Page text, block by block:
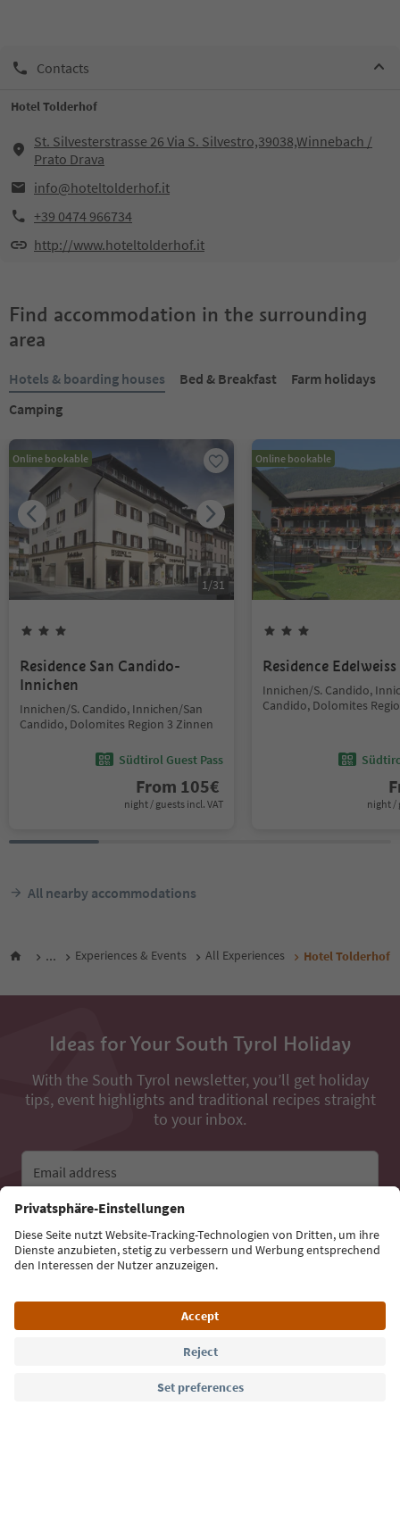
Contacts
Hotel Tolderhof
St. Silvesterstrasse 26 Via S. Silvestro,39038,Winnebach /
Prato Drava
info@hoteltolderhof.it
+39 0474 966734
http://www.hoteltolderhof.it
Find accommodation in the surrounding
area
Hotels & boarding houses Bed & Breakfast
Farm holidays
Camping
Online bookable
1/31
Residence San Candido-
Innichen
Innichen/S. Candido, Innichen/San
Candido, Dolomites Region 3 Zinnen
Südtirol Guest Pass
From 105€
night / guests incl. VAT
Online bookable
Residence Edelweiss
Innichen/S. Candido,
Candido, Dolomites
night /
All nearby accommodations
... Experiences & Events All Experiences Hotel Tolderhof
Ideas for Your South Tyrol Holiday
With the South Tyrol newsletter, you’ll get holiday
tips, event highlights and traditional recipes straight
to your inbox.
Email address
Sign up for the newsletter